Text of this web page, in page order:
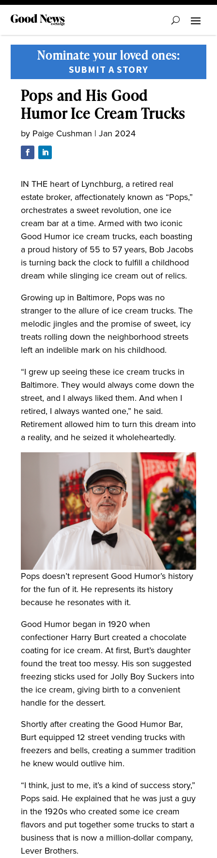
Nominate your loved ones:
SUBMIT A STORY
Pops and His Good
Humor Ice Cream Trucks
by Paige Cushman | Jan 2024
IN THE heart of Lynchburg, a retired real
estate broker, affectionately known as “Pops,”
orchestrates a sweet revolution, one ice
cream bar at a time. Armed with two iconic
Good Humor ice cream trucks, each boasting
a proud history of 55 to 57 years, Bob Jacobs
is turning back the clock to fulfill a childhood
dream while slinging ice cream out of relics.
Growing up in Baltimore, Pops was no
stranger to the allure of ice cream trucks. The
melodic jingles and the promise of sweet, icy
treats rolling down the neighborhood streets
left an indelible mark on his childhood.
“I grew up seeing these ice cream trucks in
Baltimore. They would always come down the
street, and I always liked them. And when I
retired, I always wanted one,” he said.
Retirement allowed him to turn this dream into
a reality, and he seized it wholeheartedly.
Pops doesn’t represent Good Humor’s history
for the fun of it. He represents its history
because he resonates with it.
Good Humor began in 1920 when
confectioner Harry Burt created a chocolate
coating for ice cream. At first, Burt’s daughter
found the treat too messy. His son suggested
freezing sticks used for Jolly Boy Suckers into
the ice cream, giving birth to a convenient
handle for the dessert.
Shortly after creating the Good Humor Bar,
Burt equipped 12 street vending trucks with
freezers and bells, creating a summer tradition
he knew would outlive him.
“I think, just to me, it’s a kind of success story,”
Pops said. He explained that he was just a guy
in the 1920s who created some ice cream
flavors and put together some trucks to start a
business that is now a million-dollar company,
Lever Brothers.